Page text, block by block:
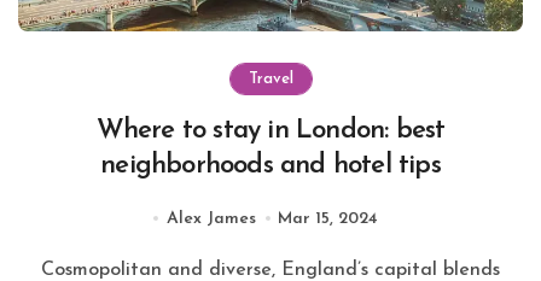
Travel
Where to stay in London: best
neighborhoods and hotel tips
Alex James Mar 15, 2024
Cosmopolitan and diverse, England’s capital blends